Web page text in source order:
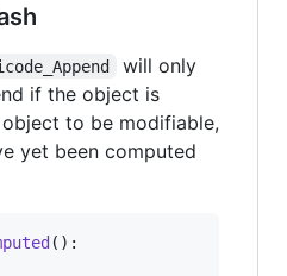
will only
if the object is
to be modifiable,
yet been computed
():